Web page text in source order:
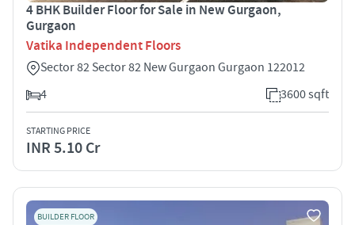
4 BHK Builder Floor for Sale in New Gurgaon,
Gurgaon
Vatika Independent Floors
Sector 82 Sector 82 New Gurgaon Gurgaon 122012
4
3600 sqft
STARTING PRICE
INR 5.10 Cr
BUILDER FLOOR